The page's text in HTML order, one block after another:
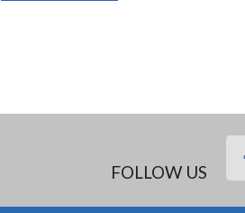
FOLLOW US